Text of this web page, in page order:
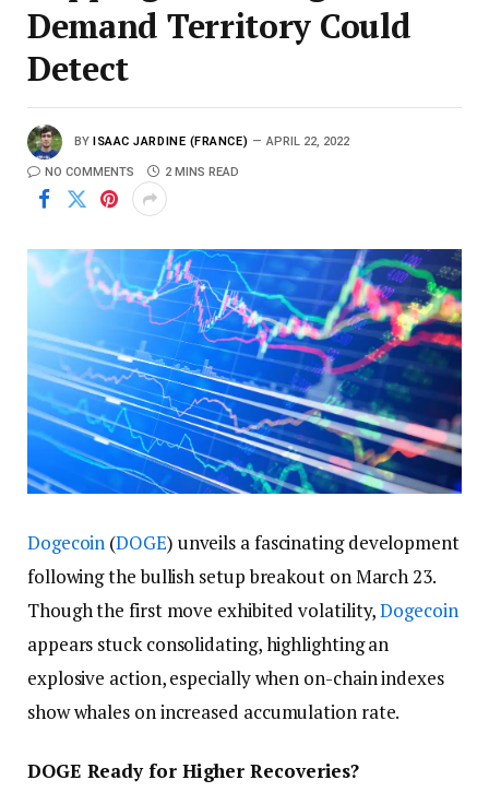
Demand Territory Could
Detect
BY ISAAC JARDINE (FRANCE) APRIL 22, 2022
NO COMMENTS 2 MINS READ
Dogecoin (DOGE) unveils a fascinating development
following the bullish setup breakout on March 23.
Though the first move exhibited volatility,Dogecoin
appears stuck consolidating, highlighting an
explosive action, especially when on-chain indexes
show whales on increased accumulation rate.
DOGE Ready for Higher Recoveries?